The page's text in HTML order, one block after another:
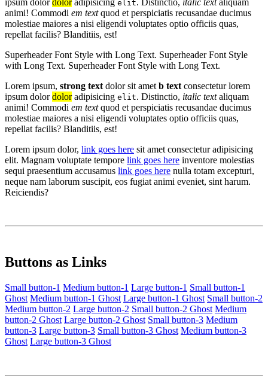
elit
animi! Commodi em textquod et perspiciatis recusandae ducimus
molestiae maiores a nisi eligendi voluptates optio officiis quas,
repellat facilis? Blanditiis, est!
Superheader Font Style with Long Text. Superheader Font Style
with Long Text. Superheader Font Style with Long Text.
Lorem ipsum, strong text dolor sit amet b text consectetur lorem
ipsum dolordoloradipisicing elit. Distinctio, italic textaliquam
animi! Commodi em textquod et perspiciatis recusandae ducimus
molestiae maiores a nisi eligendi voluptates optio officiis quas,
repellat facilis? Blanditiis, est!
Lorem ipsum dolor, link goes here sit amet consectetur adipisicing
elit. Magnam voluptate tempore link goes here inventore molestias
sequi praesentium accusamus link goes here nulla totam excepturi,
neque nam laborum suscipit, eos fugiat animi eveniet, sint harum.
Reiciendis?
Buttons as Links
Small button-1 Medium button-1 Large button-1 Small button-1
Ghost Medium button-1 Ghost Large button-1 Ghost Small button-2
Medium button-2 Large button-2 Small button-2 Ghost Medium
button-2 Ghost Large button-2 Ghost Small button-3 Medium
button-3 Large button-3 Small button-3 Ghost Medium button-3
Ghost Large button-3 Ghost